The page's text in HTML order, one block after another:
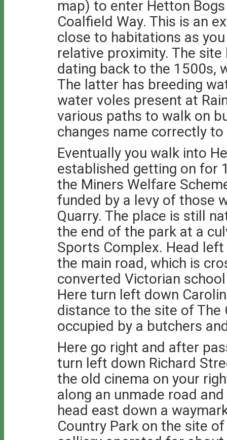
map) to enter Hetton
Coalfield Way. This is an
close to habitations as
relative proximity. The
dating back to the 1500s,
The latter has breeding
water voles present at
various paths to walk on
changes name correctly
Eventually you walk into
established getting on for
the Miners Welfare
funded by a levy of those
Quarry. The place is still
the end of the park at a
Sports Complex. Head
the main road, which is
converted Victorian
Here turn left down
distance to the site of The
occupied by a butchers
Here go right and after
turn left down Richard
the old cinema on your
along an unmade road
head east down a
Country Park on the site